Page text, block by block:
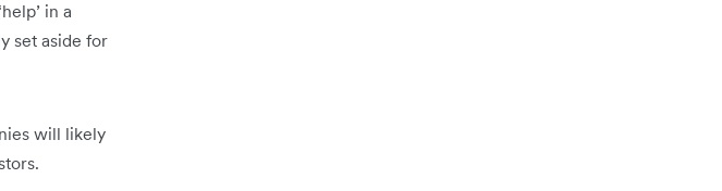
in a
set aside for
will likely